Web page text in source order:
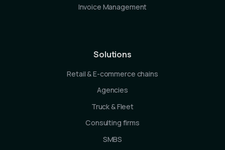
Invoice Management
Solutions
Retail & E-commerce chains
Agencies
Truck & Fleet
Consulting firms
SMBS